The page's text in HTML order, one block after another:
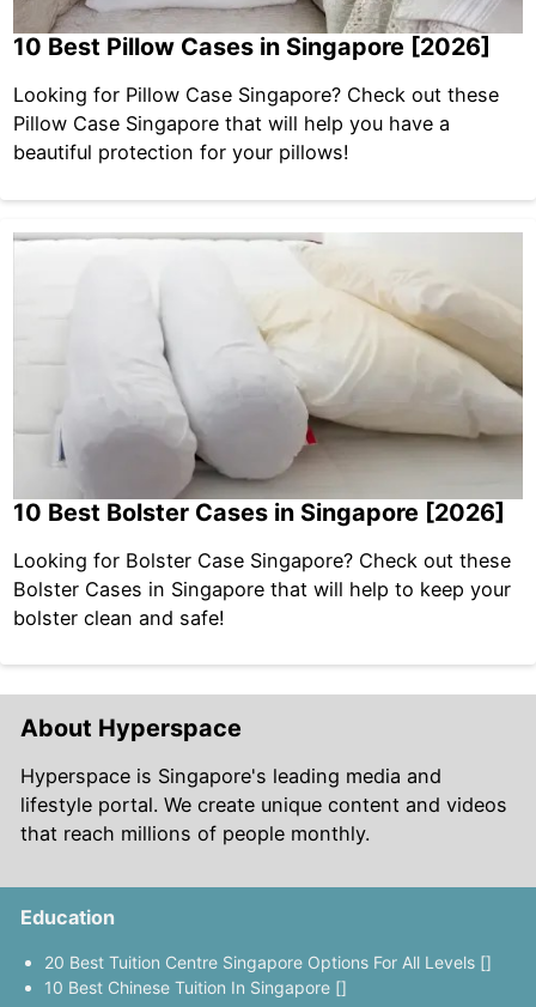
10 Best Pillow Cases in Singapore [2026]
Looking for Pillow Case Singapore? Check out these
Pillow Case Singapore that will help you have a
beautiful protection for your pillows!
10 Best Bolster Cases in Singapore [2026]
Looking for Bolster Case Singapore? Check out these
Bolster Cases in Singapore that will help to keep your
bolster clean and safe!
About Hyperspace
Hyperspace is Singapore's leading media and
lifestyle portal. We create unique content and videos
that reach millions of people monthly.
Education
20 Best Tuition Centre Singapore Options For All Levels []
10 Best Chinese Tuition In Singapore []